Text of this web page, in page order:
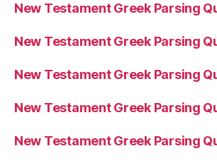
New Testament Greek Parsing
New Testament Greek Parsing
New Testament Greek Parsing
New Testament Greek Parsing
New Testament Greek Parsing